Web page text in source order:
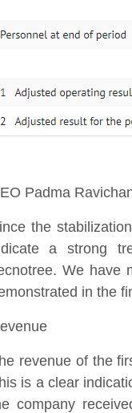
Padma
the
a strong
We have
in the
revenue of the
is a clear
company